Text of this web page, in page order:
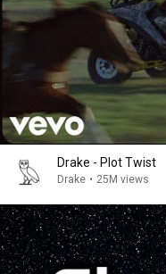
Drake - Plot Twist
Drake • 25M views